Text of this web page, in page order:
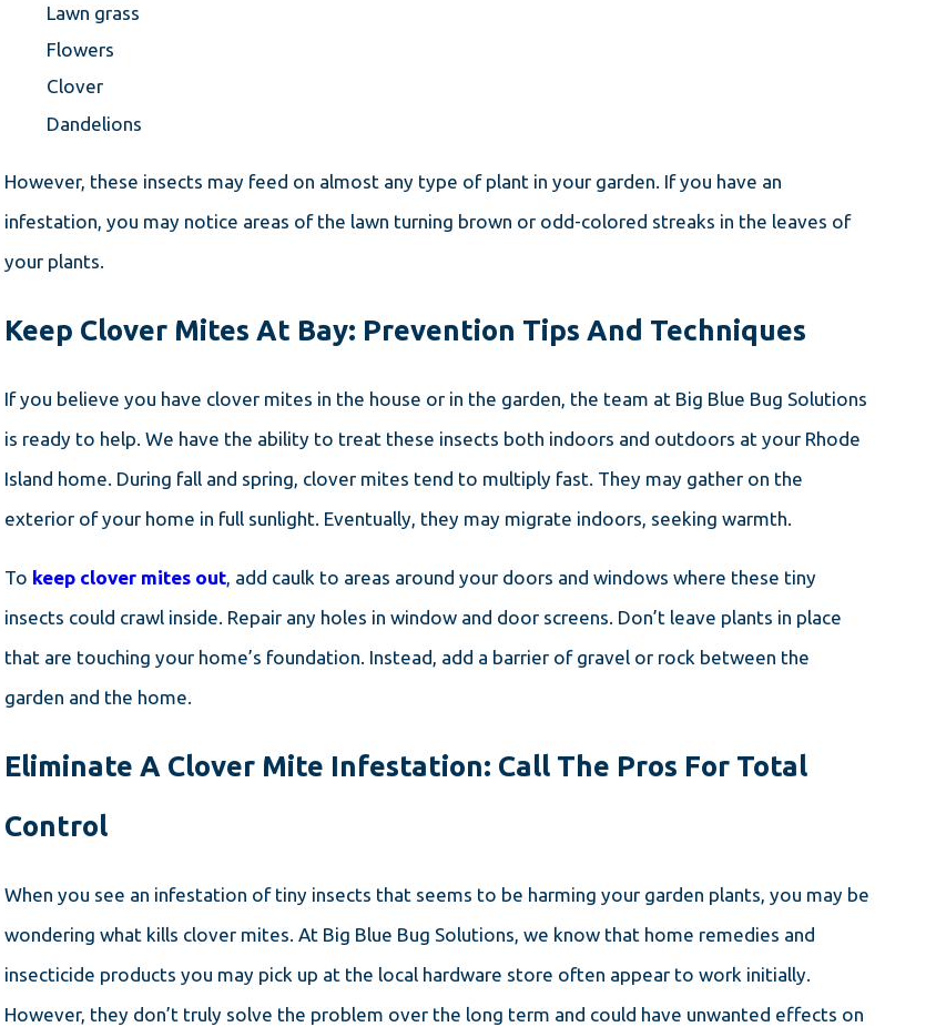
Lawn grass
Flowers
Clover
Dandelions
However, these insects may feed on almost any type of plant in your garden. If you have an
infestation, you may notice areas of the lawn turning brown or odd-colored streaks in the leaves of
your plants.
Keep Clover Mites At Bay: Prevention Tips And Techniques
If you believe you have clover mites in the house or in the garden, the team at Big Blue Bug Solutions
is ready to help. We have the ability to treat these insects both indoors and outdoors at your Rhode
Island home. During fall and spring, clover mites tend to multiply fast. They may gather on the
exterior of your home in full sunlight. Eventually, they may migrate indoors, seeking warmth.
To keep clover mites out, add caulk to areas around your doors and windows where these tiny
insects could crawl inside. Repair any holes in window and door screens. Don’t leave plants in place
that are touching your home’s foundation. Instead, add a barrier of gravel or rock between the
garden and the home.
Eliminate A Clover Mite Infestation: Call The Pros For Total
Control
When you see an infestation of tiny insects that seems to be harming your garden plants, you may be
wondering what kills clover mites. At Big Blue Bug Solutions, we know that home remedies and
insecticide products you may pick up at the local hardware store often appear to work initially.
However, they don’t truly solve the problem over the long term and could have unwanted effects on